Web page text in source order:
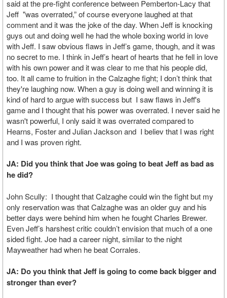
said at the pre-fight conference between Pemberton-Lacy that
Jeff "was overrated,” of course everyone laughed at that
comment and it was the joke of the day. When Jeff is knocking
guys out and doing well he had the whole boxing world in love
with Jeff. I saw obvious flaws in Jeff’s game, though, and it was
no secret to me. I think in Jeff’s heart of hearts that he fell in love
with his own power and it was clear to me that his people did,
too. It all came to fruition in the Calzaghe fight; I don’t think that
they're laughing now. When a guy is doing well and winning it is
kind of hard to argue with success but I saw flaws in Jeff's
game and I thought that his power was overrated. I never said he
wasn't powerful, I only said it was overrated compared to
Hearns, Foster and Julian Jackson and I believ that I was right
and I was proven right.
JA: Did you think that Joe was going to beat Jeff as bad as
he did?
John Scully: I thought that Calzaghe could win the fight but my
only reservation was that Calzaghe was an older guy and his
better days were behind him when he fought Charles Brewer.
Even Jeff’s harshest critic couldn’t envision that much of a one
sided fight. Joe had a career night, similar to the night
Mayweather had when he beat Corrales.
JA: Do you think that Jeff is going to come back bigger and
stronger than ever?